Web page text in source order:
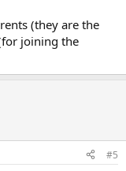
(they are the
joining the
#5